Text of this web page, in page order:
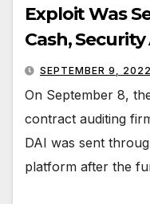
Exploit Was
Cash,
SEPTEMBER 9, 2022
On September 8,
contract auditing
DAI was sent
platform after the